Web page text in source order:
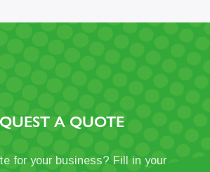
A QUOTE
for your business? Fill in your